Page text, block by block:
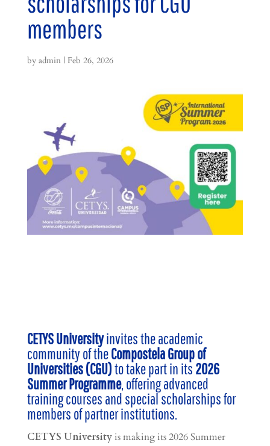
members
by admin| Feb 26, 2026
CETYS Universityinvites the academic
community of theCompostela Group of
Universities (CGU)to take part in its 2026
Summer Programme, offering advanced
training courses and special scholarships for
members of partner institutions.
CETYS Universityis making its 2026 Summer